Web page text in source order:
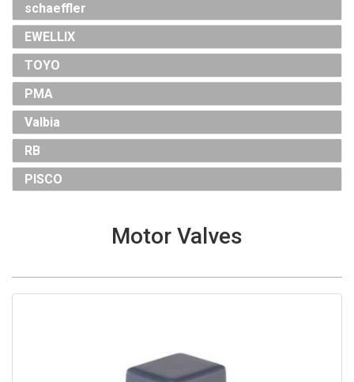
schaeffler
EWELLIX
TOYO
PMA
Valbia
RB
PISCO
Motor Valves